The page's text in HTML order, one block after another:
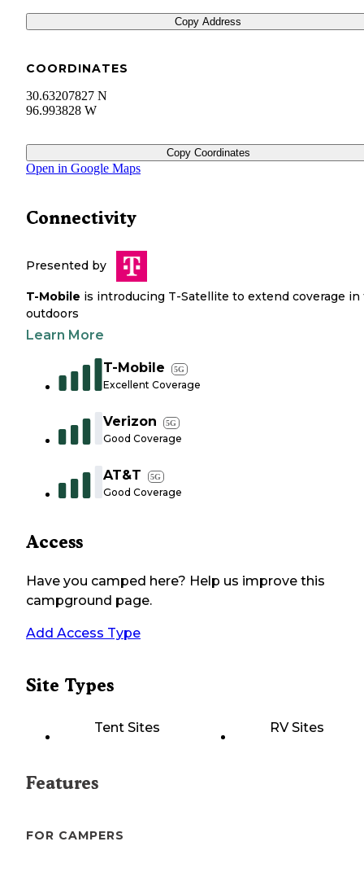
Copy Address
COORDINATES
30.63207827 N
96.993828 W
Copy Coordinates
Open in Google Maps
Connectivity
Presented by
T-Mobile is introducing T-Satellite to extend coverage in
outdoors
Learn More
T-Mobile 5G
Excellent Coverage
Verizon 5G
Good Coverage
AT&T 5G
Good Coverage
Access
Have you camped here? Help us improve this
campground page.
Add Access Type
Site Types
Tent Sites RV Sites
Features
FOR CAMPERS